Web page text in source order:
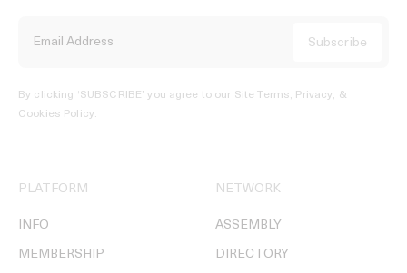
By clicking ‘SUBSCRIBE’ you agree to our Site Terms, Privacy, &
Cookies Policy.
PLATFORM
INFO
MEMBERSHIP
NETWORK
ASSEMBLY
DIRECTORY